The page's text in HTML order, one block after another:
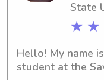
how I can be of
State
★ ★
Hello! My name
student at the